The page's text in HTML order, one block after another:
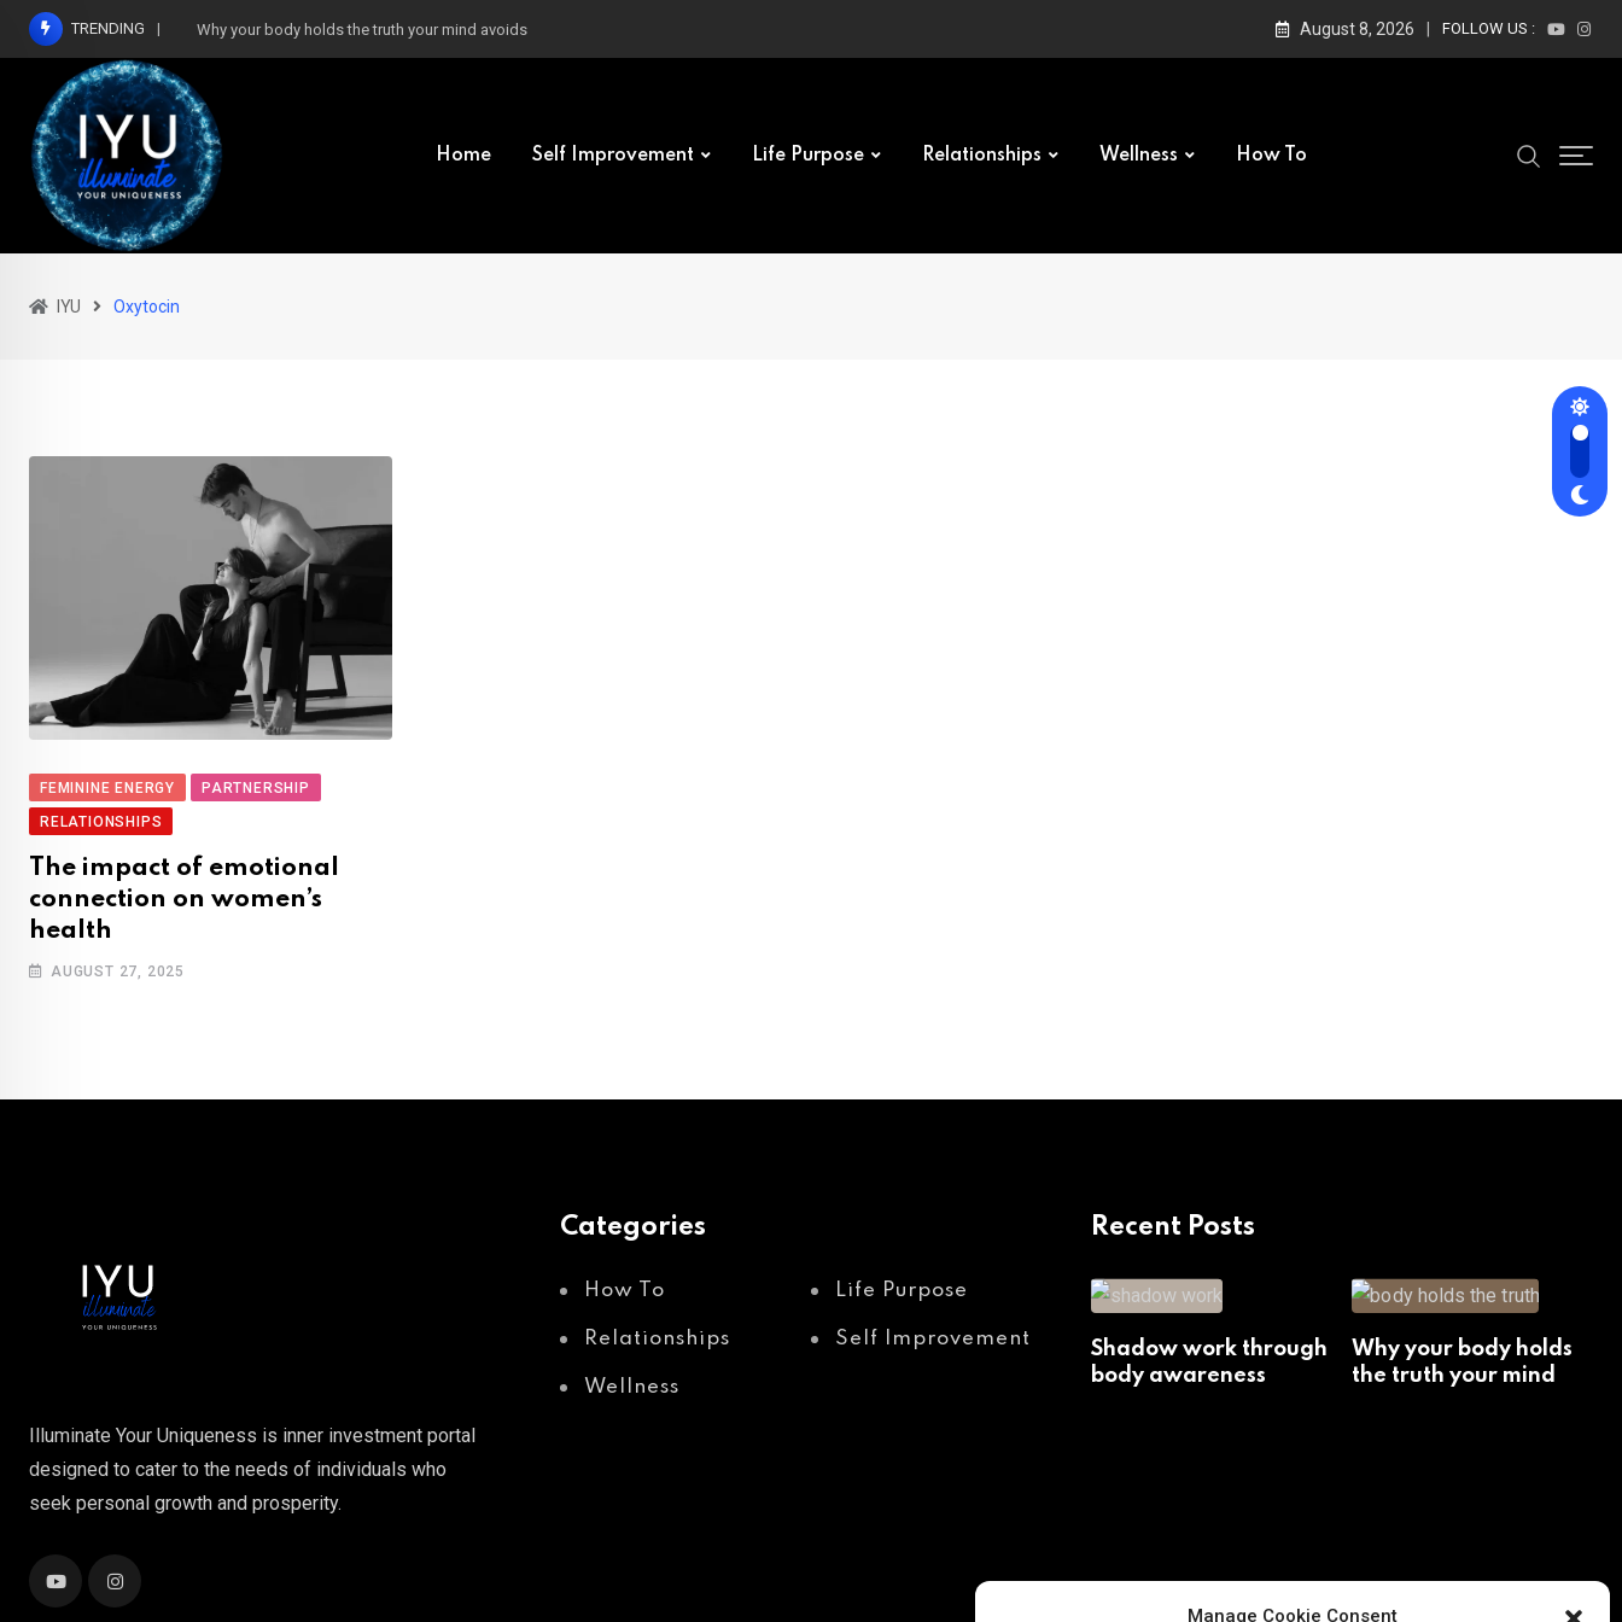
Manage Cookie Consent
Skip
content
TRENDING Why your body holds the truth your mind avoids August 8, 2026 FOLLOW US :
Home Self Improvement Life Purpose Relationships Wellness How To
IYU Oxytocin
FEMININE ENERGY
PARTNERSHIP
RELATIONSHIPS
The impact of emotional
connection on women’s
health
AUGUST 27, 2025
Illuminate Your Uniqueness is inner investment portal
designed to cater to the needs of individuals who
seek personal growth and prosperity.
Categories
How To Life Purpose
Relationships Self Improvement
Wellness
Recent Posts
Shadow work through
body awareness
Why your body holds
the truth your mind